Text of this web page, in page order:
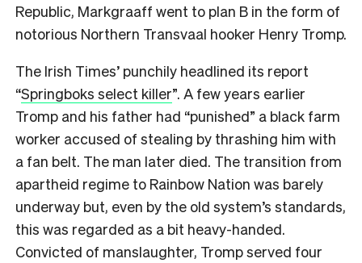
Republic, Markgraaff went to plan B in the form of
notorious Northern Transvaal hooker Henry Tromp.
The Irish Times’ punchily headlined its report
“Springboks select killer”. A few years earlier
Tromp and his father had “punished” a black farm
worker accused of stealing by thrashing him with
a fan belt. The man later died. The transition from
apartheid regime to Rainbow Nation was barely
underway but, even by the old system’s standards,
this was regarded as a bit heavy-handed.
Convicted of manslaughter, Tromp served four